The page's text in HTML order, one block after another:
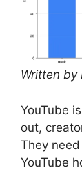
Written by
YouTube
out,
They
YouTube